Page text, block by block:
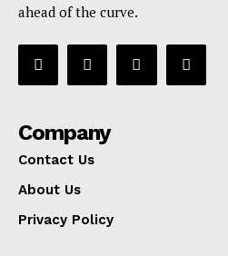
ahead of the curve.
Company
Contact Us
About Us
Privacy Policy